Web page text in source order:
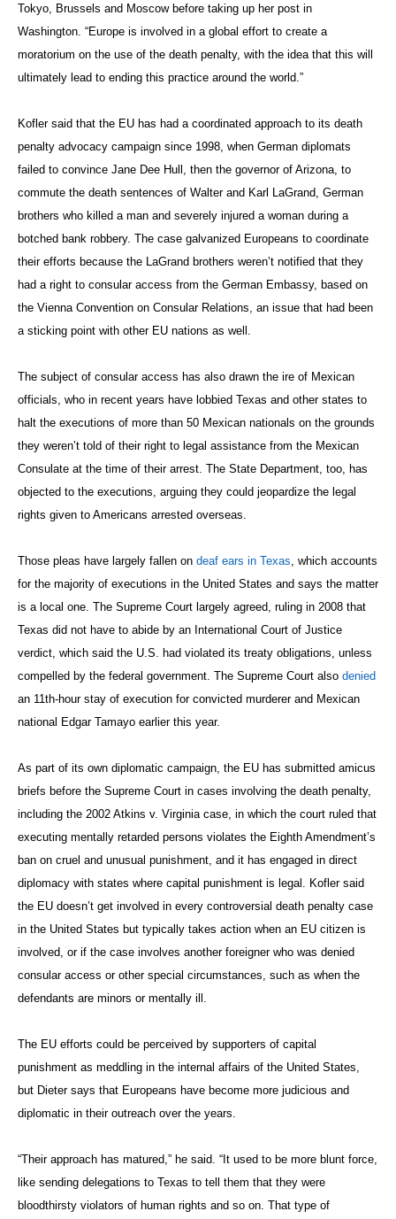
Tokyo, Brussels and Moscow before taking up her post in
Washington. “Europe is involved in a global effort to create a
moratorium on the use of the death penalty, with the idea that this will
ultimately lead to ending this practice around the world.”
Kofler said that the EU has had a coordinated approach to its death
penalty advocacy campaign since 1998, when German diplomats
failed to convince Jane Dee Hull, then the governor of Arizona, to
commute the death sentences of Walter and Karl LaGrand, German
brothers who killed a man and severely injured a woman during a
botched bank robbery. The case galvanized Europeans to coordinate
their efforts because the LaGrand brothers weren’t notified that they
had a right to consular access from the German Embassy, based on
the Vienna Convention on Consular Relations, an issue that had been
a sticking point with other EU nations as well.
The subject of consular access has also drawn the ire of Mexican
officials, who in recent years have lobbied Texas and other states to
halt the executions of more than 50 Mexican nationals on the grounds
they weren’t told of their right to legal assistance from the Mexican
Consulate at the time of their arrest. The State Department, too, has
objected to the executions, arguing they could jeopardize the legal
rights given to Americans arrested overseas.
Those pleas have largely fallen on deaf ears in Texas , which accounts
for the majority of executions in the United States and says the matter
is a local one. The Supreme Court largely agreed, ruling in 2008 that
Texas did not have to abide by an International Court of Justice
verdict, which said the U.S. had violated its treaty obligations, unless
compelled by the federal government. The Supreme Court also denied
an 11th-hour stay of execution for convicted murderer and Mexican
national Edgar Tamayo earlier this year.
As part of its own diplomatic campaign, the EU has submitted amicus
briefs before the Supreme Court in cases involving the death penalty,
including the 2002 Atkins v. Virginia case, in which the court ruled that
executing mentally retarded persons violates the Eighth Amendment’s
ban on cruel and unusual punishment, and it has engaged in direct
diplomacy with states where capital punishment is legal. Kofler said
the EU doesn’t get involved in every controversial death penalty case
in the United States but typically takes action when an EU citizen is
involved, or if the case involves another foreigner who was denied
consular access or other special circumstances, such as when the
defendants are minors or mentally ill.
The EU efforts could be perceived by supporters of capital
punishment as meddling in the internal affairs of the United States,
but Dieter says that Europeans have become more judicious and
diplomatic in their outreach over the years.
“Their approach has matured,” he said. “It used to be more blunt force,
like sending delegations to Texas to tell them that they were
bloodthirsty violators of human rights and so on. That type of